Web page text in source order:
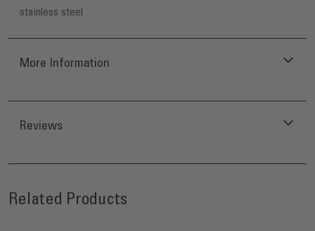
stainless steel
More Information
Reviews
Press to skip carousel
Related Products